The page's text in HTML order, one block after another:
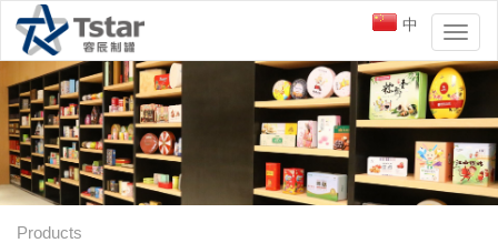
中
Products